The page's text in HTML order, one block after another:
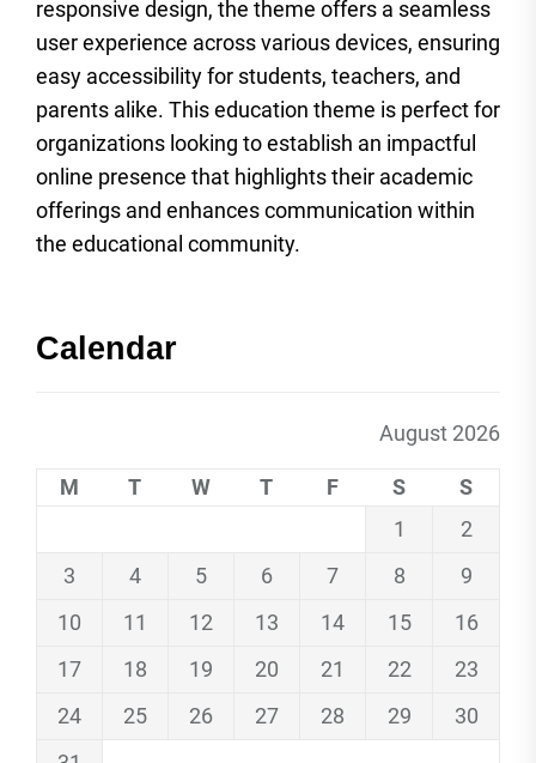
responsive design, the theme offers a seamless
user experience across various devices, ensuring
easy accessibility for students, teachers, and
parents alike. This education theme is perfect for
organizations looking to establish an impactful
online presence that highlights their academic
offerings and enhances communication within
the educational community.
Calendar
August 2026
M T W T F S
S
1
2
3
4 5 6 7 8
9
10
11 12 13 14 15
16
17
18 19 20 21 22
23
24
25 26 27 28 29
30